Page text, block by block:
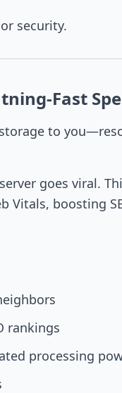
security.
Fast
to
goes viral.
Vitals, boosting
rankings
processing